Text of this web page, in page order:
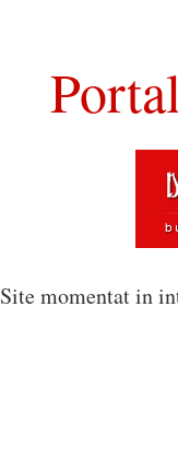
Site momentat in